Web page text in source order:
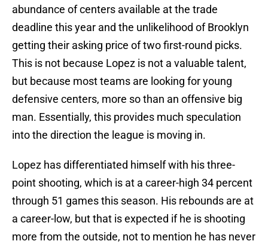
abundance of centers available at the trade
deadline this year and the unlikelihood of Brooklyn
getting their asking price of two first-round picks.
This is not because Lopez is not a valuable talent,
but because most teams are looking for young
defensive centers, more so than an offensive big
man. Essentially, this provides much speculation
into the direction the league is moving in.
Lopez has differentiated himself with his three-
point shooting, which is at a career-high 34 percent
through 51 games this season. His rebounds are at
a career-low, but that is expected if he is shooting
more from the outside, not to mention he has never